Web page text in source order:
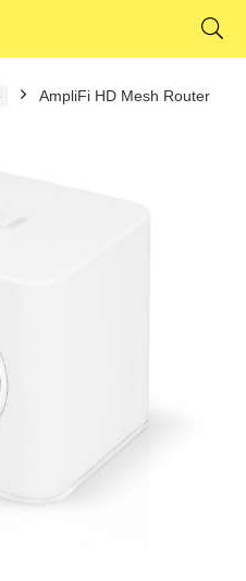
AmpliFi HD Mesh Router